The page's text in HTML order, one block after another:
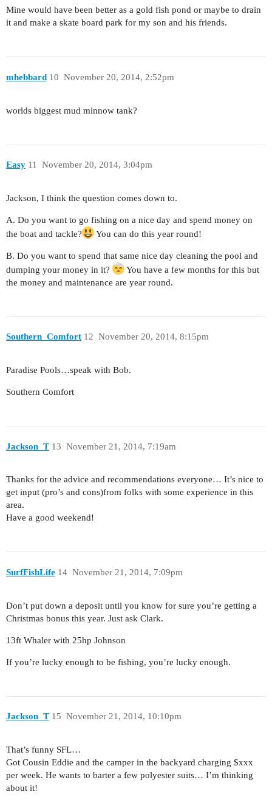
Mine would have been better as a gold fish pond or maybe to drain
it and make a skate board park for my son and his friends.
mhebbard November 20, 2014, 2:52pm
10
worlds biggest mud minnow tank?
Easy November 20, 2014, 3:04pm
11
Jackson, I think the question comes down to.
A. Do you want to go fishing on a nice day and spend money on
the boat and tackle?
You can do this year round!
B. Do you want to spend that same nice day cleaning the pool and
dumping your money in it?
You have a few months for this but
the money and maintenance are year round.
Southern_Comfort November 20, 2014, 8:15pm
12
Paradise Pools…speak with Bob.
Southern Comfort
Jackson_T November 21, 2014, 7:19am
13
Thanks for the advice and recommendations everyone… It’s nice to
get input (pro’s and cons)from folks with some experience in this
area.
Have a good weekend!
SurfFishLife November 21, 2014, 7:09pm
14
Don’t put down a deposit until you know for sure you’re getting a
Christmas bonus this year. Just ask Clark.
13ft Whaler with 25hp Johnson
If you’re lucky enough to be fishing, you’re lucky enough.
Jackson_T November 21, 2014, 10:10pm
15
That’s funny SFL…
Got Cousin Eddie and the camper in the backyard charging $xxx
per week. He wants to barter a few polyester suits… I’m thinking
about it!